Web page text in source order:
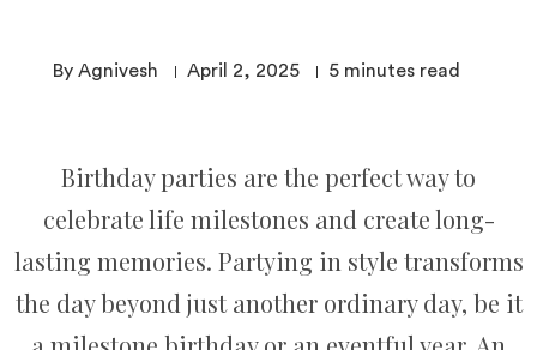
By Agnivesh April 2, 2025 5 minutes read
Birthday parties are the perfect way to
celebrate life milestones and create long-
lasting memories. Partying in style transforms
the day beyond just another ordinary day, be it